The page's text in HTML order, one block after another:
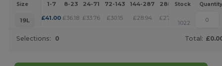
Size 1-7 8-23 24-71 72-143 144-287 288 + More
Stock Quantity
19L £41.00 £36.18 £33.76 £30.15 £28.94 £27.74 +
1022
Selections: 0 Total: